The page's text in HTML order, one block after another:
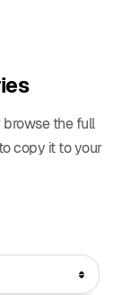
browse the full
copy it to your